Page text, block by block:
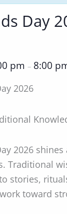
Day
pm – 8:00
2026
2026
Traditional
stories,
toward